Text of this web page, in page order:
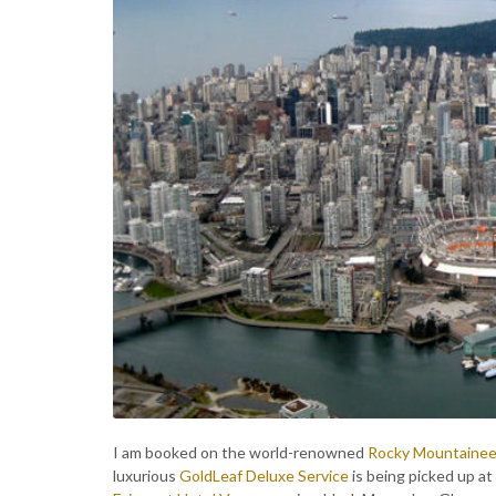
I am booked on the world-renowned Rocky
luxurious GoldLeaf Deluxe Serviceis being picked up